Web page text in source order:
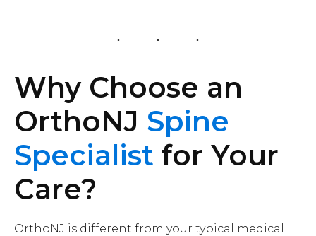
Why Choose an
OrthoNJ Spine
Specialist for Your
Care?
OrthoNJ is different from your typical medical